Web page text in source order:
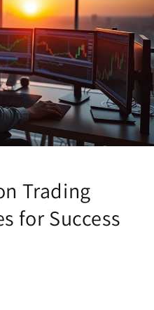
Trading
for Success